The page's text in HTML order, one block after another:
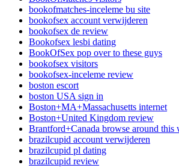
bookofmatches-inceleme bu site
bookofsex account verwijderen
bookofsex de review
Bookofsex lesbi dating
BookOfSex pop over to these guys
bookofsex visitors
bookofsex-inceleme review
boston escort
boston USA sign in
Boston+MA+Massachusetts internet
Boston+United Kingdom review
Brantford+Canada browse around this
brazilcupid account verwijderen
brazilcupid pl dating
brazilcupid review